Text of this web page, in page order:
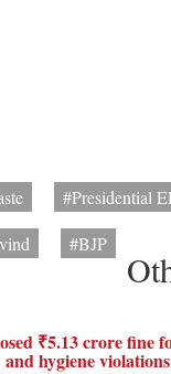
#Presidential
#BJP
₹5.13 crore fine
and hygiene violations